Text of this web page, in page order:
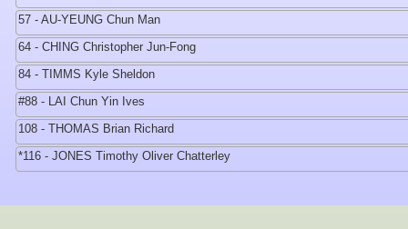
57 - AU-YEUNG Chun Man
64 - CHING Christopher Jun-Fong
84 - TIMMS Kyle Sheldon
#88 - LAI Chun Yin Ives
108 - THOMAS Brian Richard
*116 - JONES Timothy Oliver Chatterley